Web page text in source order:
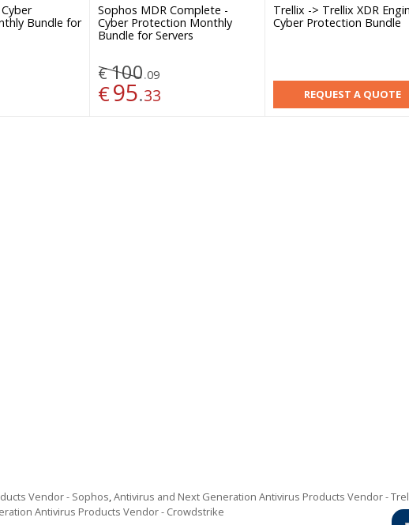
Bundle for
Sophos MDR Complete -
Cyber Protection Monthly
Bundle for Servers
€100.09
€95.33
Trellix -> Trellix XDR
Cyber Protection Bundle
REQUEST A QUOTE
Vendor - Sophos,Antivirus and Next Generation Antivirus Products Vendor -
Antivirus Products Vendor - Crowdstrike